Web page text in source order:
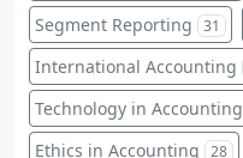
Segment Reporting 31
International Accounting
Technology in Accounting
Ethics in Accounting 28